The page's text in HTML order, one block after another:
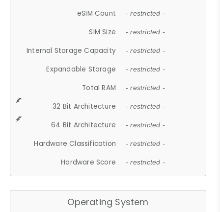
eSIM Count - restricted -
SIM Size - restricted -
Internal Storage Capacity - restricted -
Expandable Storage - restricted -
Total RAM - restricted -
32 Bit Architecture - restricted -
64 Bit Architecture - restricted -
Hardware Classification - restricted -
Hardware Score - restricted -
Operating System